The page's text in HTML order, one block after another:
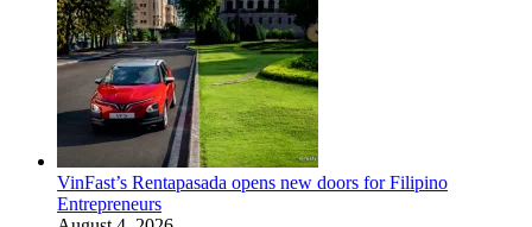
VinFast’s Rentapasada opens new doors for Filipino
Entrepreneurs